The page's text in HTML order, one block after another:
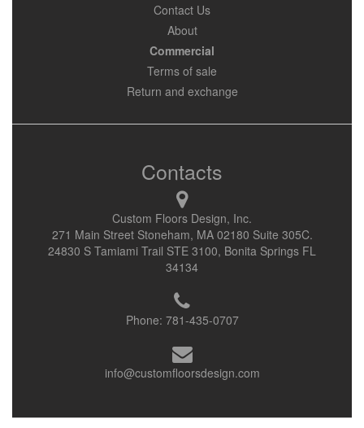
Contact Us
About
Commercial
Terms of sale
Return and exchange
Contacts
Custom Floors Design, Inc.
271 Main Street Stoneham, MA 02180 Suite 305C.
24830 S Tamiami Trail STE 3100, Bonita Springs FL
34134
Phone: 781-435-0707
info@customfloorsdesign.com